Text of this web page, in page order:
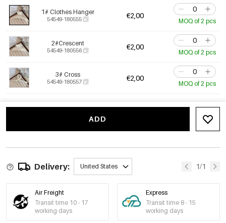
1# Clothes Hanger
54549-180555 €2,00
MOQ of 2 pcs
2#Crescent
54549-180556 €2,00
MOQ of 2 pcs
3# Cross
54549-180557 €2,00
MOQ of 2 pcs
ADD
Delivery: United States 1/1
Air Freight
Transit time 10 - 17
working days
Express
Transit time 8 - 15
working days